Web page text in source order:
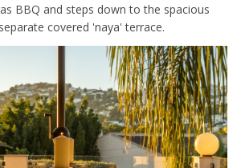
BBQ and steps down to the spacious
covered 'naya' terrace.